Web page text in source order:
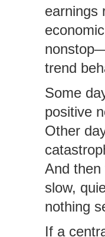
earnings
trend
Some
positive
Other
And then
slow,
nothing
If a